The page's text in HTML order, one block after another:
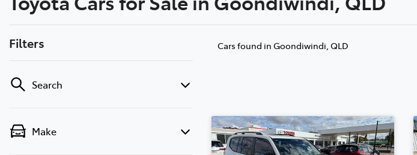
Filters
Search
Make
Cars found in Goondiwindi, QLD